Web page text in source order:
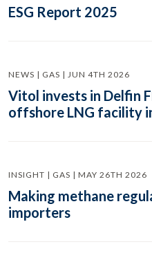
ESG Report 2025
NEWS | GAS | JUN 4TH 2026
Vitol invests in Delfin
offshore LNG facility
INSIGHT | GAS | MAY 26TH 2026
Making methane
importers